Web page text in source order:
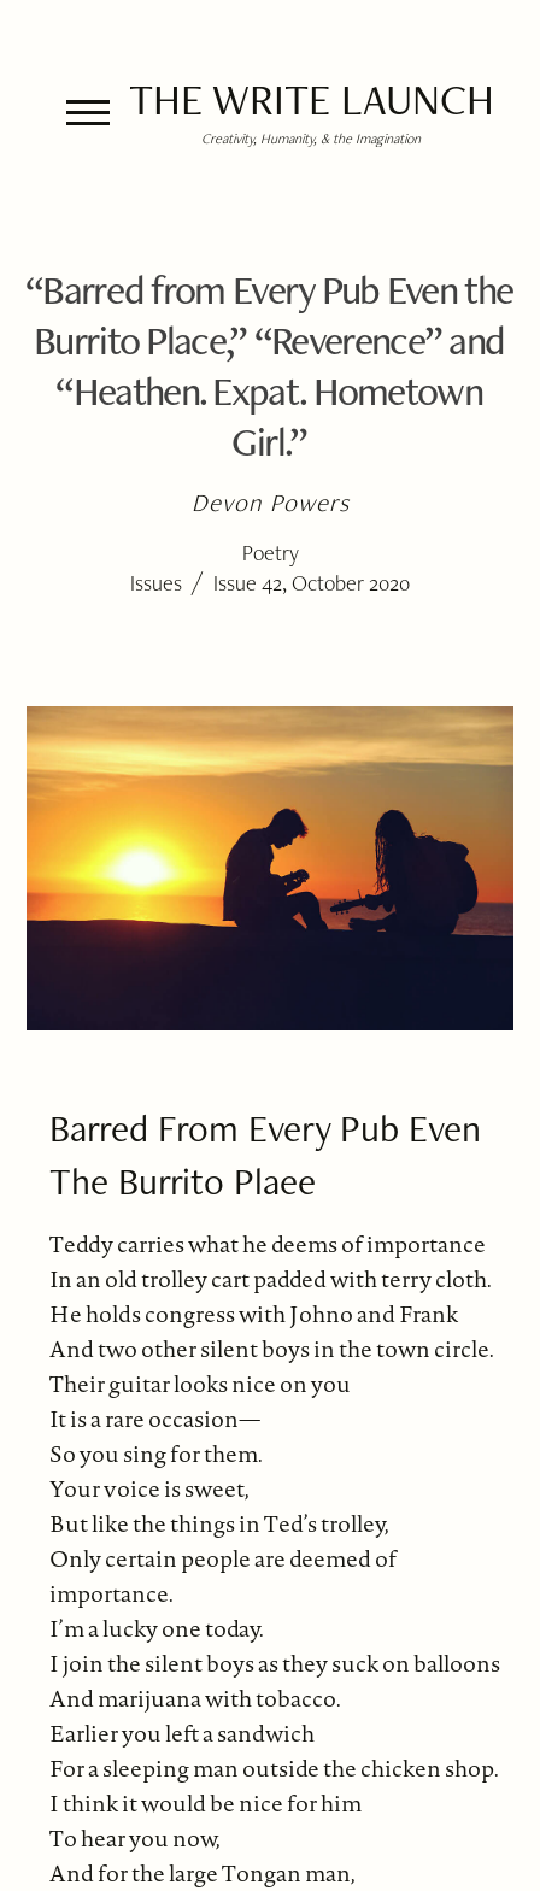
THE WRITE LAUNCH
Creativity, Humanity, & the Imagination
“Barred from Every Pub Even the
Burrito Place,” “Reverence” and
“Heathen. Expat. Hometown
Girl.”
Devon Powers
Poetry
Issues / Issue 42, October 2020
Barred From Every Pub Even
The Burrito Plaee
Teddy carries what he deems of importance
In an old trolley cart padded with terry cloth.
He holds congress with Johno and Frank
And two other silent boys in the town circle.
Their guitar looks nice on you
It is a rare occasion—
So you sing for them.
Your voice is sweet,
But like the things in Ted’s trolley,
Only certain people are deemed of
importance.
I’m a lucky one today.
I join the silent boys as they suck on balloons
And marijuana with tobacco.
Earlier you left a sandwich
For a sleeping man outside the chicken shop.
I think it would be nice for him
To hear you now,
And for the large Tongan man,